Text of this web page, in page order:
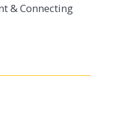
& Connecting